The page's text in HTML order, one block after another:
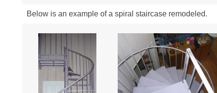
Below is an example of a spiral staircase remodeled.